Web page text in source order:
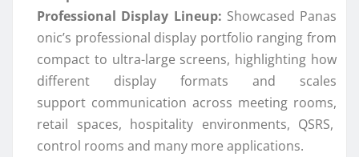
Professional Display Lineup: Showcased Panas
onic’s professional display portfolio ranging from
compact to ultra-large screens, highlighting how
different display formats and scales
support communication across meeting rooms,
retail spaces, hospitality environments, QSRS,
control rooms and many more applications.